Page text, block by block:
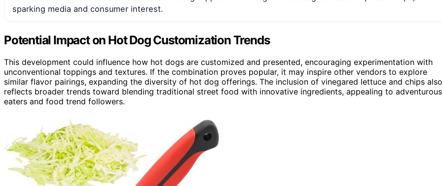
sparking media and consumer interest.
Potential Impact on Hot Dog Customization Trends
This development could influence how hot dogs are customized and presented, encouraging experimentation with
unconventional toppings and textures. If the combination proves popular, it may inspire other vendors to explore
similar flavor pairings, expanding the diversity of hot dog offerings. The inclusion of vinegared lettuce and chips also
reflects broader trends toward blending traditional street food with innovative ingredients, appealing to adventurous
eaters and food trend followers.